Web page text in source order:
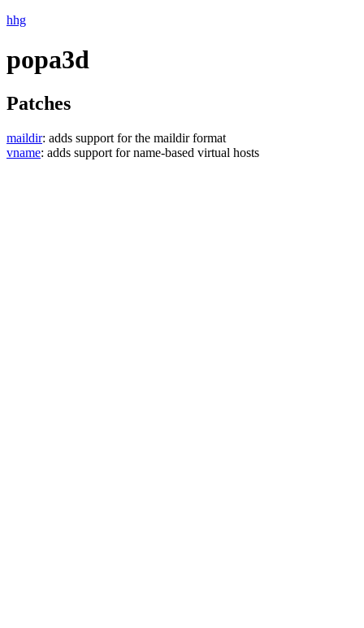
hhg
popa3d
Patches
maildir: adds support for the maildir format
vname: adds support for name-based virtual hosts